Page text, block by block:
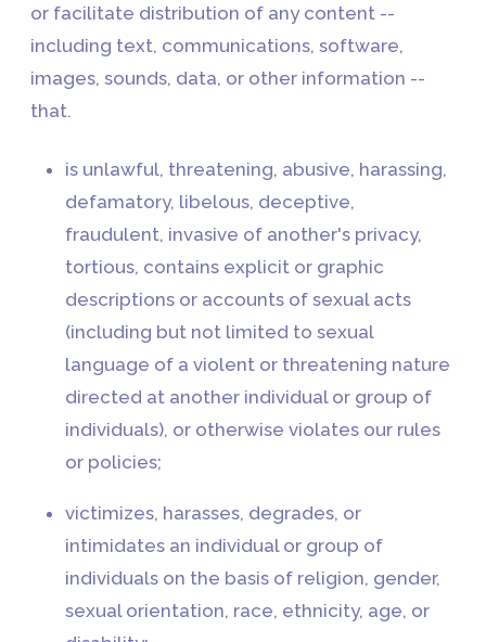
or facilitate distribution of any content --
including text, communications, software,
images, sounds, data, or other information --
that.
is unlawful, threatening, abusive, harassing,
defamatory, libelous, deceptive,
fraudulent, invasive of another's privacy,
tortious, contains explicit or graphic
descriptions or accounts of sexual acts
(including but not limited to sexual
language of a violent or threatening nature
directed at another individual or group of
individuals), or otherwise violates our rules
or policies;
victimizes, harasses, degrades, or
intimidates an individual or group of
individuals on the basis of religion, gender,
sexual orientation, race, ethnicity, age, or